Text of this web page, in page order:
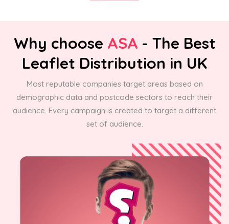
Why choose ASA - The Best
Leaflet Distribution in UK
Most reputable companies target areas based on
demographic data and postcode sectors to reach their
audience. Every campaign is created to target a different
set of audience.